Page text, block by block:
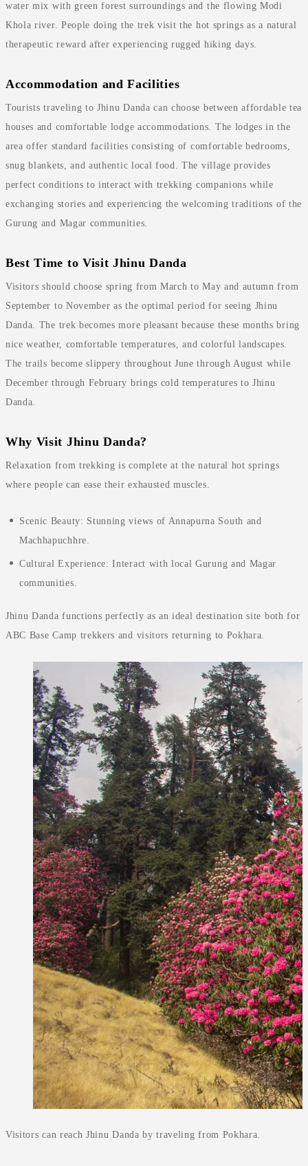
water mix with green forest surroundings and the flowing Modi
Khola river. People doing the trek visit the hot springs as a natural
therapeutic reward after experiencing rugged hiking days.
Accommodation and Facilities
Tourists traveling to Jhinu Danda can choose between affordable tea
houses and comfortable lodge accommodations. The lodges in the
area offer standard facilities consisting of comfortable bedrooms,
snug blankets, and authentic local food. The village provides
perfect conditions to interact with trekking companions while
exchanging stories and experiencing the welcoming traditions of the
Gurung and Magar communities.
Best Time to Visit Jhinu Danda
Visitors should choose spring from March to May and autumn from
September to November as the optimal period for seeing Jhinu
Danda. The trek becomes more pleasant because these months bring
nice weather, comfortable temperatures, and colorful landscapes.
The trails become slippery throughout June through August while
December through February brings cold temperatures to Jhinu
Danda.
Why Visit Jhinu Danda?
Relaxation from trekking is complete at the natural hot springs
where people can ease their exhausted muscles.
Scenic Beauty: Stunning views of Annapurna South and
Machhapuchhre.
Cultural Experience: Interact with local Gurung and Magar
communities.
Jhinu Danda functions perfectly as an ideal destination site both for
ABC Base Camp trekkers and visitors returning to Pokhara.
Visitors can reach Jhinu Danda by traveling from Pokhara.